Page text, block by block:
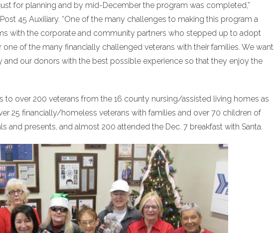
for planning and by mid-December the program was completed,”
45 Auxiliary. “One of the many challenges to making this program a
with the corporate and community partners who stepped up to adopt
of the many financially challenged veterans with their families. We want
our donors with the best possible experience so that they enjoy the
to over 200 veterans from the 16 county nursing/assisted living homes as
25 financially/homeless veterans with families and over 70 children of
and presents, and almost 200 attended the Dec. 7 breakfast with Santa.